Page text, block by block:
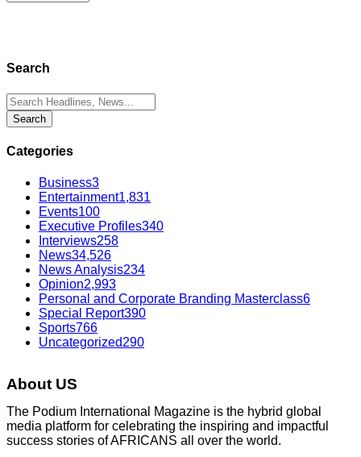
Search
Categories
Business3
Entertainment1,831
Events100
Executive Profiles340
Interviews258
News34,526
News Analysis234
Opinion2,993
Personal and Corporate Branding Masterclass6
Special Report390
Sports766
Uncategorized290
About US
The Podium International Magazine is the hybrid global
media platform for celebrating the inspiring and impactful
success stories of AFRICANS all over the world.